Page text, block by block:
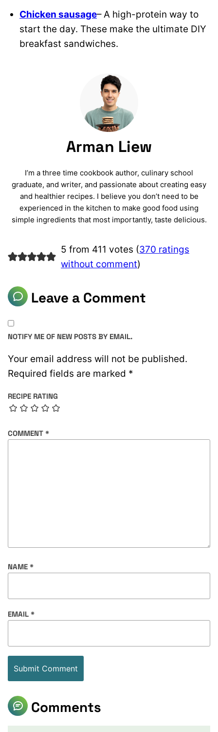
Chicken sausage– A high-protein way to
start the day. These make the ultimate DIY
breakfast sandwiches.
Arman Liew
I’m a three time cookbook author, culinary school
graduate, and writer, and passionate about creating easy
and healthier recipes. I believe you don’t need to be
experienced in the kitchen to make good food using
simple ingredients that most importantly, taste delicious.
5 from 411 votes (370 ratings
without comment)
Leave a Comment
Your email address will not be published.
Required fields are marked *
RECIPE RATING
COMMENT *
NAME *
EMAIL *
NOTIFY ME OF NEW POSTS BY EMAIL.
Comments